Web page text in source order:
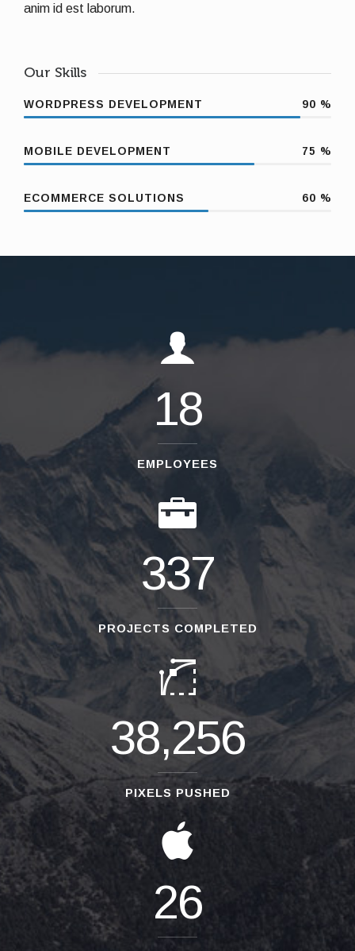
anim id est laborum.
Our Skills
WORDPRESS DEVELOPMENT 90 %
MOBILE DEVELOPMENT 75 %
ECOMMERCE SOLUTIONS 60 %
18
EMPLOYEES
337
PROJECTS COMPLETED
38,256
PIXELS PUSHED
26